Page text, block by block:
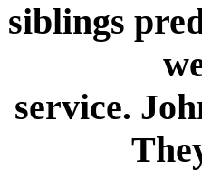
siblings
service.